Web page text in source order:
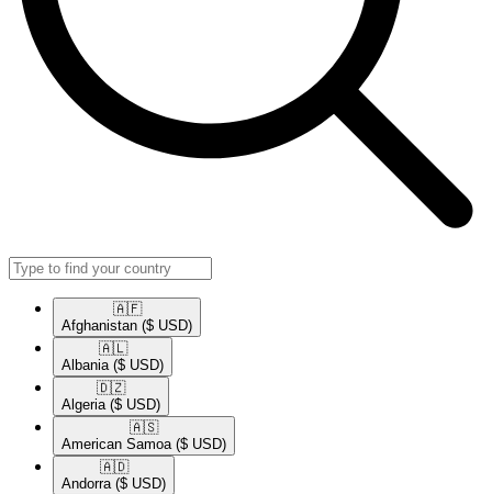
🇦🇫​
Afghanistan ($ USD)
🇦🇱​
Albania ($ USD)
🇩🇿​
Algeria ($ USD)
🇦🇸​
American Samoa ($ USD)
🇦🇩​
Andorra ($ USD)